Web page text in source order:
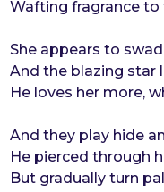
Wafting fragrance to
She appears to
And the blazing star
He loves her more,
And they play hide
He pierced through
But gradually turn